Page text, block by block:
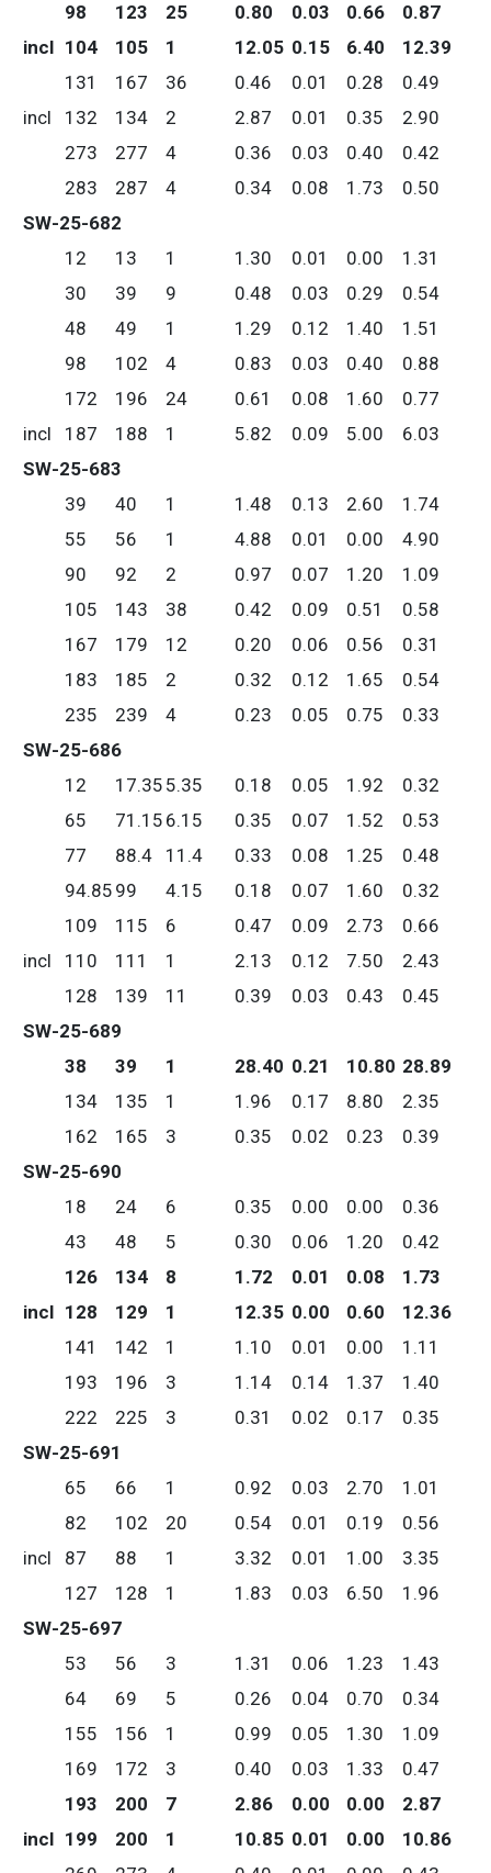
98
123 25 0.80 0.03 0.66
0.87
incl 104 105 1 12.05 0.15 6.40
12.39
131
167 36 0.46 0.01 0.28
0.49
incl
132 134 2 2.87 0.01 0.35
2.90
273
277 4 0.36 0.03 0.40
0.42
283
287 4 0.34 0.08 1.73
0.50
SW-25-682
12
13 1 1.30 0.01 0.00
1.31
30
39 9 0.48 0.03 0.29
0.54
48
49 1 1.29 0.12 1.40
1.51
98
102 4 0.83 0.03 0.40
0.88
172
196 24 0.61 0.08 1.60
0.77
incl
187 188 1 5.82 0.09 5.00
6.03
SW-25-683
39
40 1 1.48 0.13 2.60
1.74
55
56 1 4.88 0.01 0.00
4.90
90
92 2 0.97 0.07 1.20
1.09
105
143 38 0.42 0.09 0.51
0.58
167
179 12 0.20 0.06 0.56
0.31
183
185 2 0.32 0.12 1.65
0.54
235
239 4 0.23 0.05 0.75
0.33
SW-25-686
12
17.35 5.35 0.18 0.05 1.92
0.32
65
71.15 6.15 0.35 0.07 1.52
0.53
77
88.4 11.4 0.33 0.08 1.25
0.48
94.85 99 4.15 0.18 0.07 1.60
0.32
109
115 6 0.47 0.09 2.73
0.66
incl
110 111 1 2.13 0.12 7.50
2.43
128
139 11 0.39 0.03 0.43
0.45
SW-25-689
38
39 1 28.40 0.21 10.80 28.89
134
135 1 1.96 0.17 8.80
2.35
162
165 3 0.35 0.02 0.23
0.39
SW-25-690
18
24 6 0.35 0.00 0.00
0.36
43
48 5 0.30 0.06 1.20
0.42
126
134 8 1.72 0.01 0.08
1.73
incl 128 129 1 12.35 0.00 0.60
12.36
141
142 1 1.10 0.01 0.00
1.11
193
196 3 1.14 0.14 1.37
1.40
222
225 3 0.31 0.02 0.17
0.35
SW-25-691
65
66 1 0.92 0.03 2.70
1.01
82
102 20 0.54 0.01 0.19
0.56
incl
87 88 1 3.32 0.01 1.00
3.35
127
128 1 1.83 0.03 6.50
1.96
SW-25-697
53
56 3 1.31 0.06 1.23
1.43
64
69 5 0.26 0.04 0.70
0.34
155
156 1 0.99 0.05 1.30
1.09
169
172 3 0.40 0.03 1.33
0.47
193
200 7 2.86 0.00 0.00
2.87
incl 199 200 1 10.85 0.01 0.00
10.86